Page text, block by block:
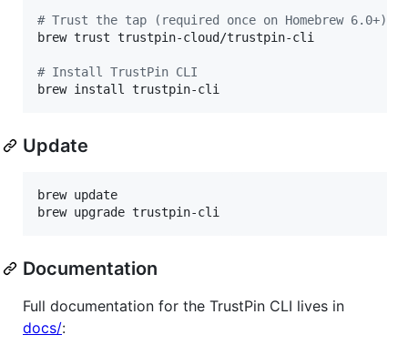
# Trust the tap (required once on Homebrew 6.0+)
brew trust trustpin-cloud/trustpin-cli
# Install TrustPin CLI
brew install trustpin-cli
Update
brew update
brew upgrade trustpin-cli
Documentation
Full documentation for the TrustPin CLI lives in
docs/: